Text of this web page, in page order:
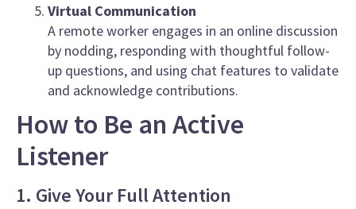
Virtual Communication
A remote worker engages in an online discussion
by nodding, responding with thoughtful follow-
up questions, and using chat features to validate
and acknowledge contributions.
How to Be an Active
Listener
1. Give Your Full Attention